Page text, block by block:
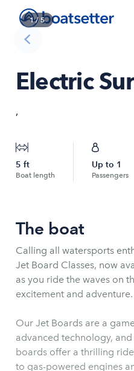
1/ 5
Electric
,
5 ft
Boat length
Up to 1
Passengers
The boat
Calling all watersports
Jet Board Classes, now
as you ride the waves on
excitement and adventure.
Our Jet Boards are a
advanced technology,
boards offer a thrilling
to gas-powered engines